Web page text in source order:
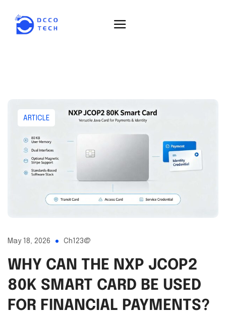
ARTICLE
May 18, 2026 Ch123@
WHY CAN THE NXP JCOP2
80K SMART CARD BE USED
FOR FINANCIAL PAYMENTS?